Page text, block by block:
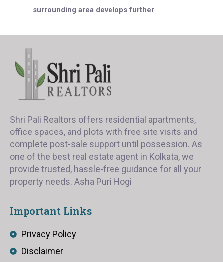
surrounding area develops further
Shri Pali Realtors offers residential apartments,
office spaces, and plots with free site visits and
complete post-sale support until possession. As
one of the best real estate agent in Kolkata, we
provide trusted, hassle-free guidance for all your
property needs. Asha Puri Hogi
Important Links
Privacy Policy
Disclaimer